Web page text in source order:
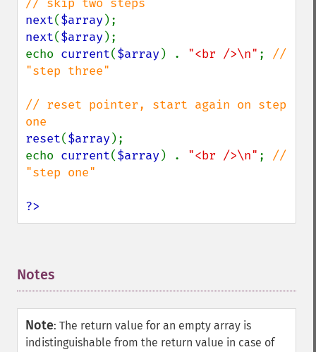
next($array
next($array);
echo current($array) . "<br />\n" ; //
"step three"
// reset pointer, start again on step
reset($array);
echo current($array) . "<br />\n" ; //
"step one"
?>
Notes
Note: The return value for an empty array is
indistinguishable from the return value in case of